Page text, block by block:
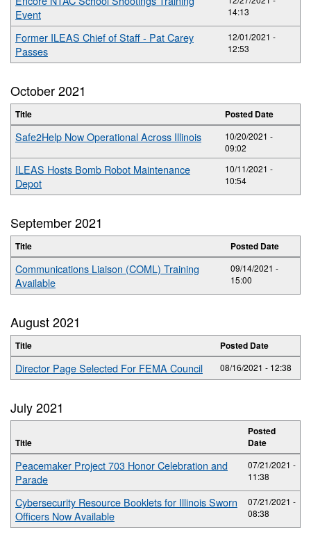
Event
14:13
Former ILEAS Chief of Staff - Pat Carey
Passes
12/01/2021 -
12:53
October 2021
Title Posted Date
Safe2Help Now Operational Across Illinois
10/20/2021 -
09:02
ILEAS Hosts Bomb Robot Maintenance
Depot
10/11/2021 -
10:54
September 2021
Title Posted Date
Communications Liaison (COML) Training
Available
09/14/2021 -
15:00
August 2021
Title Posted Date
Director Page Selected For FEMA Council 08/16/2021 - 12:38
July 2021
Title
Posted
Date
Peacemaker Project 703 Honor Celebration and
Parade
07/21/2021 -
11:38
Cybersecurity Resource Booklets for Illinois Sworn
Officers Now Available
07/21/2021 -
08:38